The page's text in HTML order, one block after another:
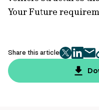
Your Future
Share this article
twitter